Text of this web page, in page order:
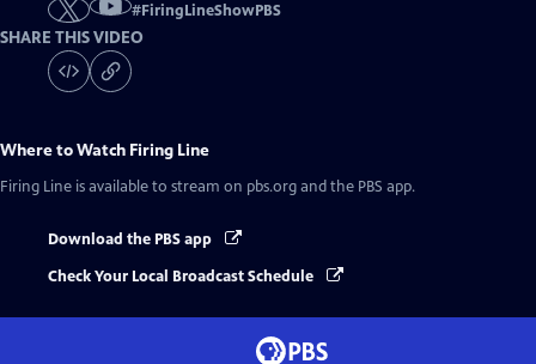
#FiringLineShowPBS
SHARE THIS VIDEO
Where to Watch Firing Line
Firing Line is available to stream on pbs.org and the PBS app.
Download the PBS app
Check Your Local Broadcast Schedule